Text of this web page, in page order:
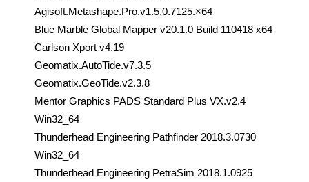
Agisoft.Metashape.Pro.v1.5.0.7125.×64
Blue Marble Global Mapper v20.1.0 Build 110418 x64
Carlson Xport v4.19
Geomatix.AutoTide.v7.3.5
Geomatix.GeoTide.v2.3.8
Mentor Graphics PADS Standard Plus VX.v2.4
Win32_64
Thunderhead Engineering Pathfinder 2018.3.0730
Win32_64
Thunderhead Engineering PetraSim 2018.1.0925